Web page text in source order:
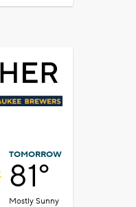
TOMORROW
81°
Mostly Sunny